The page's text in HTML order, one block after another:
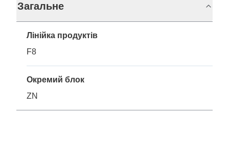
Загальне
Лінійка продуктів
F8
Окремий блок
ZN